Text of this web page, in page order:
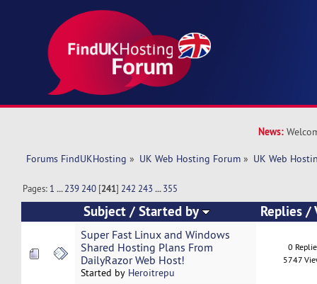
News:
Forums FindUKHosting » UK Web Hosting Forum » UK Web
Pages: 1 ...239 240 [241] 242 243 ...355
Subject /Started by Replies/
Super Fast Linux and Windows
Shared Hosting Plans From
DailyRazor Web Host!
Started by Heroitrepu
0
5747